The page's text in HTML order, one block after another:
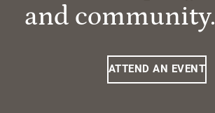
and community.
ATTEND AN EVENT